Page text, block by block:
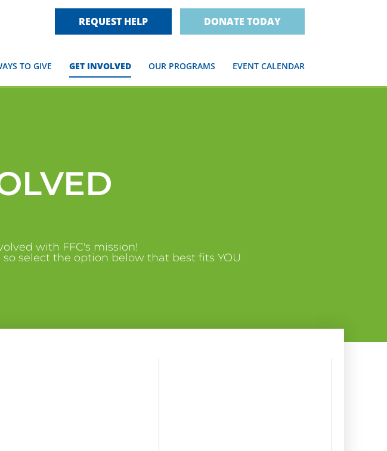
REQUEST HELP DONATE TODAY
TO GIVE GET INVOLVED OUR PROGRAMS EVENT CALENDAR
with FFC's mission!
select the option below that best fits YOU